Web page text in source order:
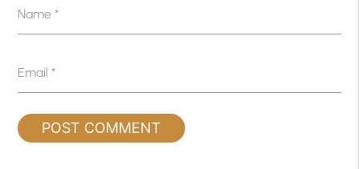
Name*
Email*